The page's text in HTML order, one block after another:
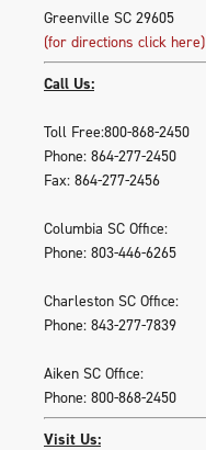
Greenville SC 29605
(for directions click here)
Call Us:
Toll Free:800-868-2450
Phone: 864-277-2450
Fax: 864-277-2456
Columbia SC Office:
Phone: 803-446-6265
Charleston SC Office:
Phone: 843-277-7839
Aiken SC Office:
Phone: 800-868-2450
Visit Us: